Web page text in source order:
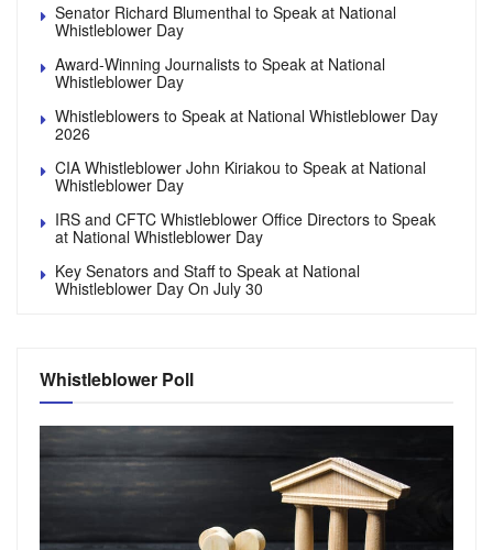
Senator Richard Blumenthal to Speak at National
Whistleblower Day
Award-Winning Journalists to Speak at National
Whistleblower Day
Whistleblowers to Speak at National Whistleblower Day
2026
CIA Whistleblower John Kiriakou to Speak at National
Whistleblower Day
IRS and CFTC Whistleblower Office Directors to Speak
at National Whistleblower Day
Key Senators and Staff to Speak at National
Whistleblower Day On July 30
Whistleblower Poll